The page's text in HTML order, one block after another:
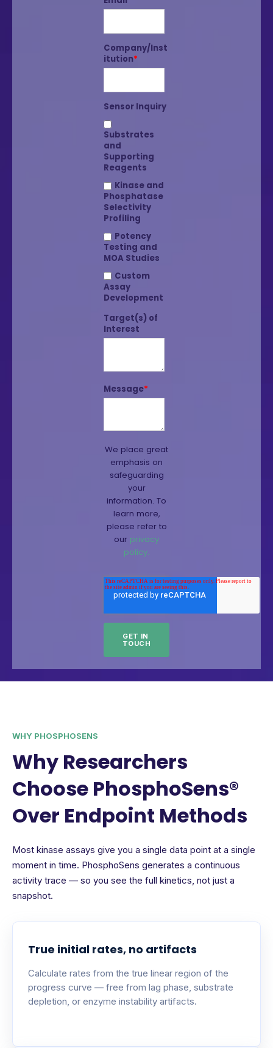
Company/Inst
itution*
Sensor Inquiry
Substrates
and
Supporting
Reagents
Kinase and
Phosphatase
Selectivity
Profiling
Potency
Testing and
MOA Studies
Custom
Assay
Development
Target(s) of
Interest
Message*
We place great
emphasis on
safeguarding
your
information. To
learn more,
please refer to
our privacy
policy.
WHY PHOSPHOSENS
Why Researchers
Choose PhosphoSens®
Over Endpoint Methods
Most kinase assays give you a single data point at a single
moment in time. PhosphoSens generates a continuous
activity trace — so you see the full kinetics, not just a
snapshot.
True initial rates, no artifacts
Calculate rates from the true linear region of the
progress curve — free from lag phase, substrate
depletion, or enzyme instability artifacts.